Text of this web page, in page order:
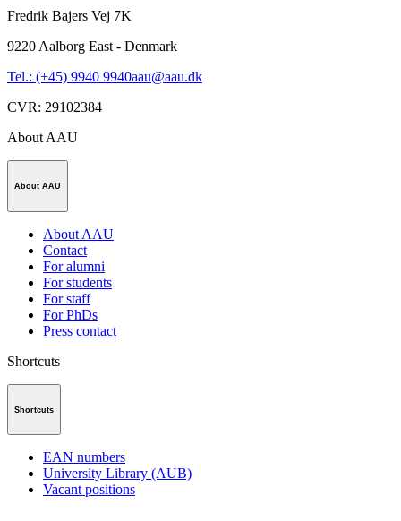
Fredrik Bajers Vej 7K
9220 Aalborg East - Denmark
Tel.: (+45) 9940 9940aau@aau.dk
CVR: 29102384
About AAU
About AAU
About AAU
Contact
For alumni
For students
For staff
For PhDs
Press contact
Shortcuts
Shortcuts
EAN numbers
University Library (AUB)
Vacant positions